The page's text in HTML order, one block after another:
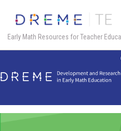
main
Early Math Resources for Teacher